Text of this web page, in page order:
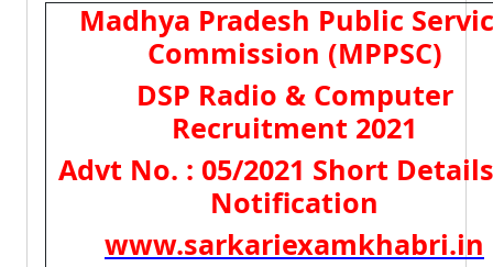
Madhya Pradesh Public
Commission (MPPSC)
DSP Radio & Computer
Recruitment 2021
Advt No. : 05/2021 Short
Notification
www.sarkariexamkhabri.in